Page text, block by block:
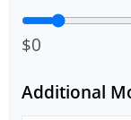
$0
Additional